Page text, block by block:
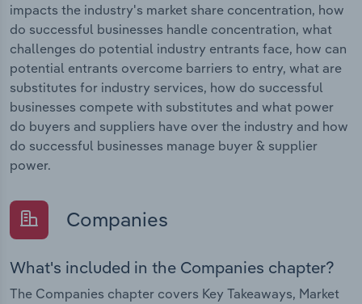
impacts the industry's market share concentration, how
do successful businesses handle concentration, what
challenges do potential industry entrants face, how can
potential entrants overcome barriers to entry, what are
substitutes for industry services, how do successful
businesses compete with substitutes and what power
do buyers and suppliers have over the industry and how
do successful businesses manage buyer & supplier
power.
Companies
What's included in the Companies chapter?
The Companies chapter covers Key Takeaways, Market